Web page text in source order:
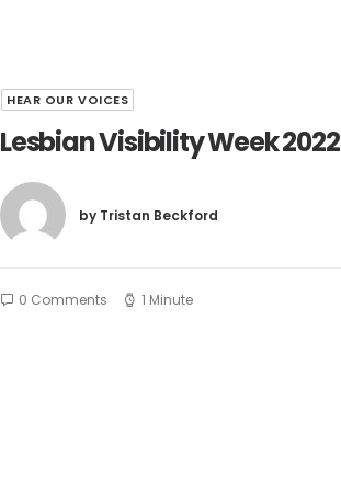
HEAR OUR VOICES
Lesbian Visibility Week 2022
by Tristan Beckford
0 Comments 1 Minute